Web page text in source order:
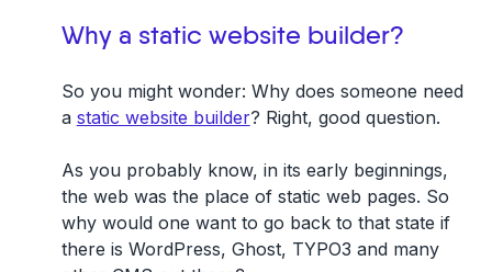
Why a static website builder?
So you might wonder: Why does someone need
a static website builder? Right, good question.
As you probably know, in its early beginnings,
the web was the place of static web pages. So
why would one want to go back to that state if
there is WordPress, Ghost, TYPO3 and many